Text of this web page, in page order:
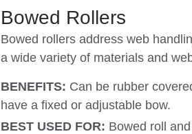
Bowed Rollers
Bowed rollers address web
a wide variety of materials and
BENEFITS: Can be rubber
have a fixed or adjustable bow.
BEST USED FOR: Bowed roll